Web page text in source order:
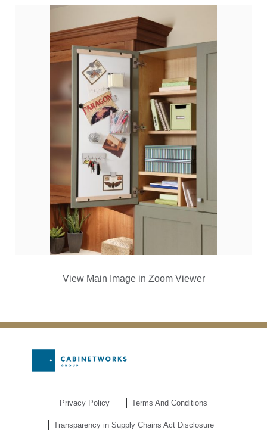
View Main Image in Zoom Viewer
Privacy Policy Terms And Conditions
Transparency in Supply Chains Act Disclosure